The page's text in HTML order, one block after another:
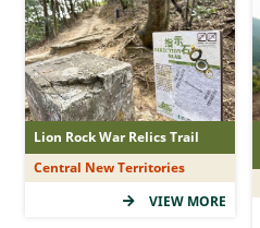
(1Star)
Duration
&le; 1 hr
&gt; 1 - 2 hr
Lion Rock War Relics Trail
Central New Territories
VIEW MORE